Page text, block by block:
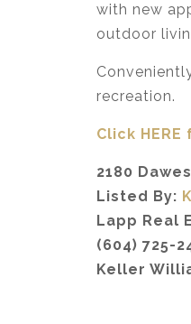
with new
outdoor
recreation.
Click
2180
Listed By:
Lapp Real
(604) 725-
Keller